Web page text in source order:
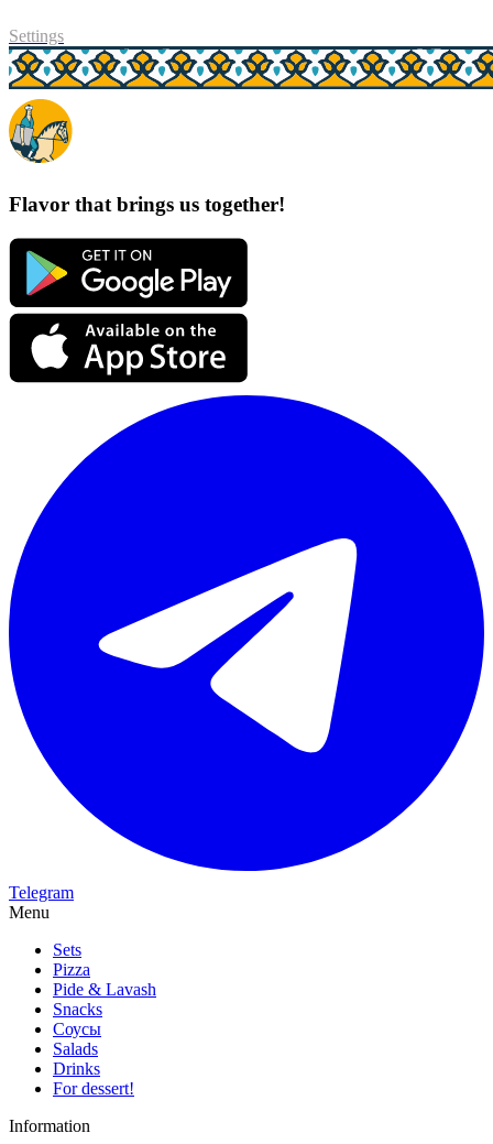
Settings
Flavor that brings us together!
Telegram
Menu
Sets
Pizza
Pide & Lavash
Snacks
Соусы
Salads
Drinks
For dessert!
Information